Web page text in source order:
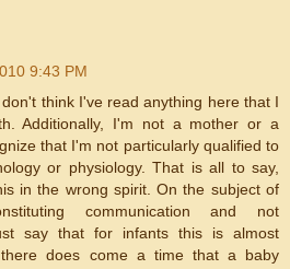
9:43 PM
think I've read anything here that I
Additionally, I'm not a mother or a
that I'm not particularly qualified to
or physiology. That is all to say,
in the wrong spirit. On the subject of
communication and not
say that for infants this is almost
does come a time that a baby